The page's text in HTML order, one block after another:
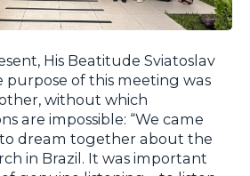
His Beatitude Sviatoslav
of this meeting was
without which
are impossible: “We came
dream together about the
in Brazil. It was important